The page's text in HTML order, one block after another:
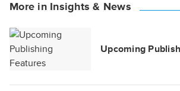
More in Insights & News
Upcoming